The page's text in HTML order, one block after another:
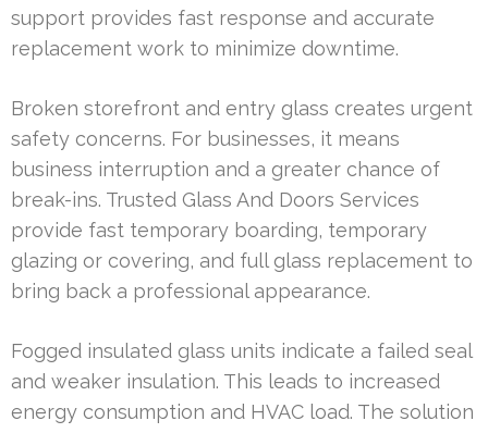
support provides fast response and accurate
replacement work to minimize downtime.
Broken storefront and entry glass creates urgent
safety concerns. For businesses, it means
business interruption and a greater chance of
break-ins. Trusted Glass And Doors Services
provide fast temporary boarding, temporary
glazing or covering, and full glass replacement to
bring back a professional appearance.
Fogged insulated glass units indicate a failed seal
and weaker insulation. This leads to increased
energy consumption and HVAC load. The solution